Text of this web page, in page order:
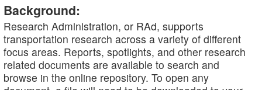
Background:
Research Administration, or RAd, supports
transportation research across a variety of different
focus areas. Reports, spotlights, and other research
related documents are available to search and
browse in the online repository. To open any